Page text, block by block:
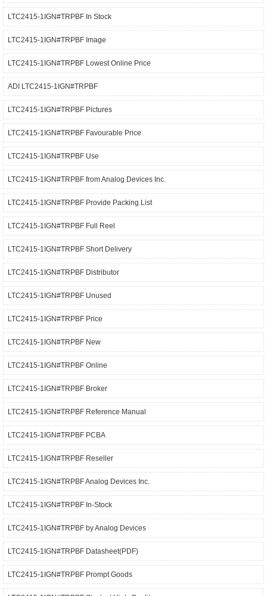
LTC2415-1IGN#TRPBF In Stock
LTC2415-1IGN#TRPBF Image
LTC2415-1IGN#TRPBF Lowest Online Price
ADI LTC2415-1IGN#TRPBF
LTC2415-1IGN#TRPBF Pictures
LTC2415-1IGN#TRPBF Favourable Price
LTC2415-1IGN#TRPBF Use
LTC2415-1IGN#TRPBF from Analog Devices Inc.
LTC2415-1IGN#TRPBF Provide Packing List
LTC2415-1IGN#TRPBF Full Reel
LTC2415-1IGN#TRPBF Short Delivery
LTC2415-1IGN#TRPBF Distributor
LTC2415-1IGN#TRPBF Unused
LTC2415-1IGN#TRPBF Price
LTC2415-1IGN#TRPBF New
LTC2415-1IGN#TRPBF Online
LTC2415-1IGN#TRPBF Broker
LTC2415-1IGN#TRPBF Reference Manual
LTC2415-1IGN#TRPBF PCBA
LTC2415-1IGN#TRPBF Reseller
LTC2415-1IGN#TRPBF Analog Devices Inc.
LTC2415-1IGN#TRPBF In-Stock
LTC2415-1IGN#TRPBF by Analog Devices
LTC2415-1IGN#TRPBF Datasheet(PDF)
LTC2415-1IGN#TRPBF Prompt Goods